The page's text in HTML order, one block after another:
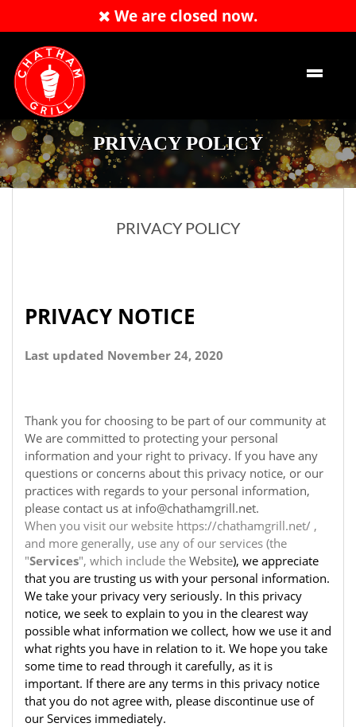
We are closed now.
PRIVACY POLICY
PRIVACY POLICY
PRIVACY NOTICE
Last updated November 24, 2020
Thank you for choosing to be part of our community at
We are committed to protecting your personal
information and your right to privacy. If you have any
questions or concerns about this privacy notice, or our
practices with regards to your personal information,
please contact us at info@chathamgrill.net.
When you visit our website https://chathamgrill.net/ ,
and more generally, use any of our services (the
"Services", which include the Website), we appreciate
that you are trusting us with your personal information.
We take your privacy very seriously. In this privacy
notice, we seek to explain to you in the clearest way
possible what information we collect, how we use it and
what rights you have in relation to it. We hope you take
some time to read through it carefully, as it is
important. If there are any terms in this privacy notice
that you do not agree with, please discontinue use of
our Services immediately.